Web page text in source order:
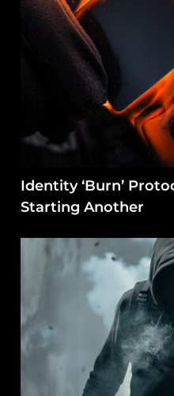
Identity ‘Burn’
Starting Another